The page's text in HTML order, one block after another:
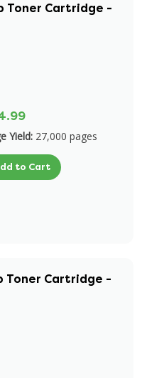
Toner Cartridge -
Yield: 27,000 pages
to Cart
Toner Cartridge -